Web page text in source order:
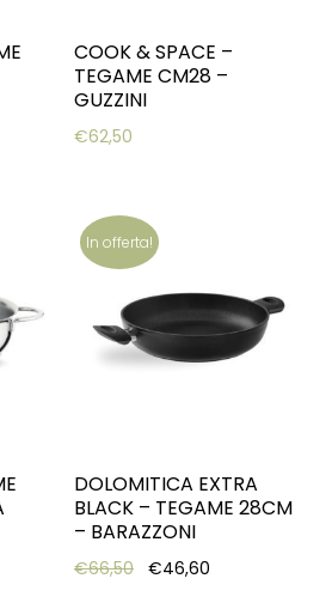
was: €94,90.
price is: €90,16.
COOK & SPACE –
TEGAME CM28 –
GUZZINI
€62,50
In offerta!
DOLOMITICA EXTRA
BLACK – TEGAME 28CM
– BARAZZONI
€66,50 Original price was:
€46,60